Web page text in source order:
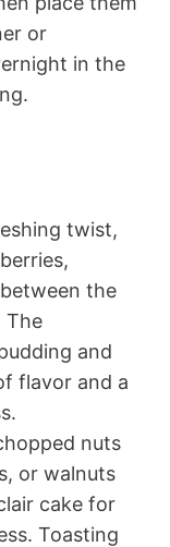
or
in the
twist,
the
The
and
flavor and a
nuts
or walnuts
cake for
Toasting